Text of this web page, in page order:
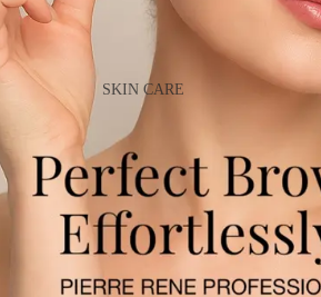
Beauty Tools
EYEBROW MAKEUP
Eyebrow Dye
Eyebrow Gel & Pomade
Eyebrow Pencil
Eyebrow Mascara
Eyebrow Wax
SKIN CARE
Shop All Skin Care
Day Cream
Night Cream
Eye & Lip Care